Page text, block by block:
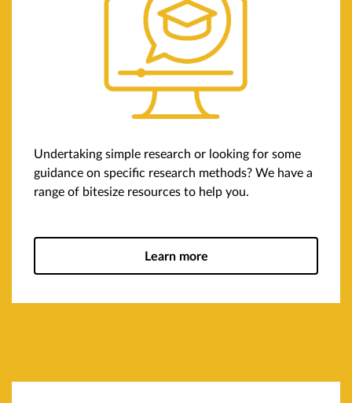
Undertaking simple research or looking for some
guidance on specific research methods? We have a
range of bitesize resources to help you.
Learn more